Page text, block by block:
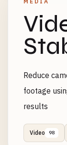
Reduce
footage
results
Video 98